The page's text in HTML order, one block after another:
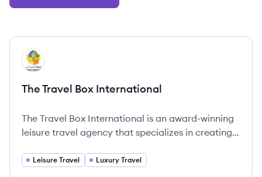
View company
TI
The Travel Box International
The Travel Box International is an award-winning
leisure travel agency that specializes in creating
discerning travelers.
Leisure Travel Luxury Travel